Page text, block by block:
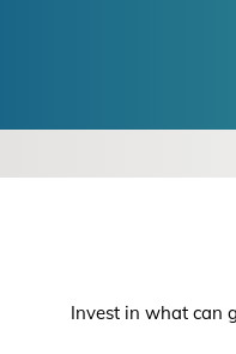
Invest in what can